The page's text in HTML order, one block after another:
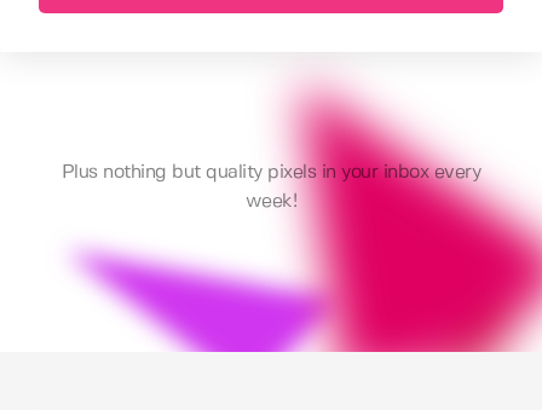
Plus nothing but quality pixels in your inbox every
week!